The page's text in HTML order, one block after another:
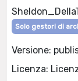
Solo gestori di
Versione:
Licenza: